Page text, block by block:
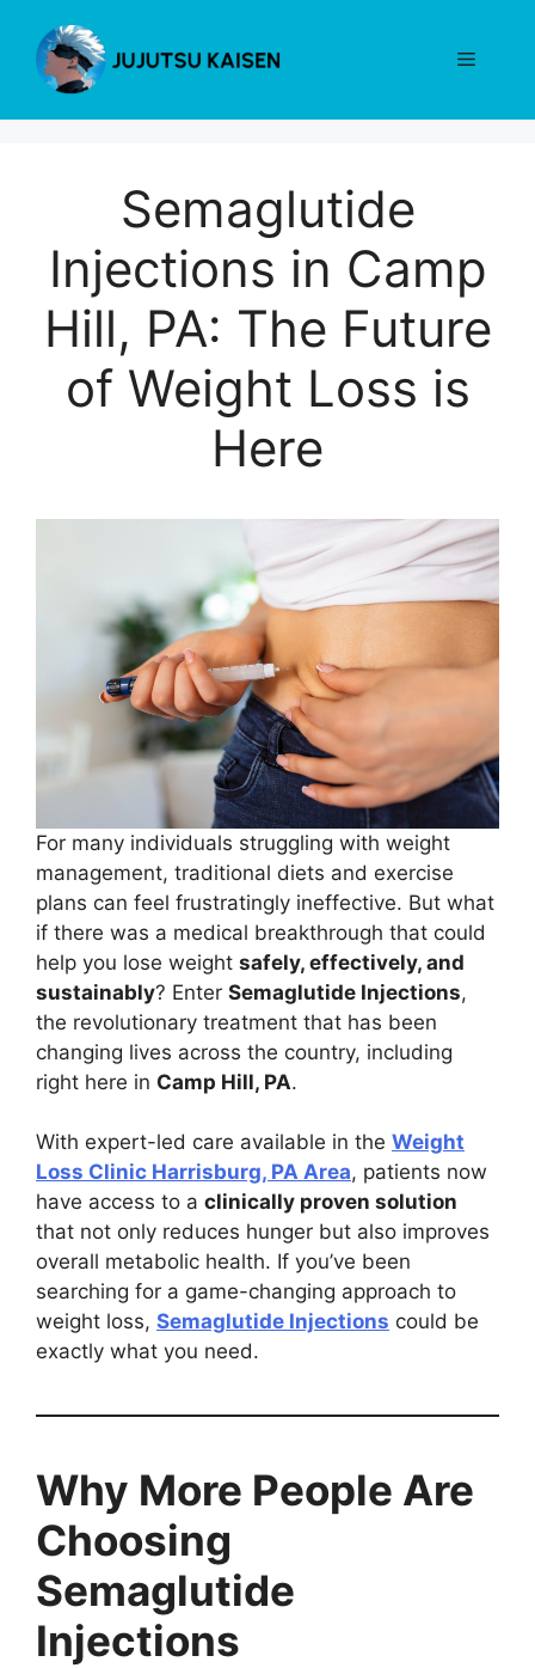
content
Menu
Semaglutide
Injections in Camp
Hill, PA: The Future
of Weight Loss is
Here
For many individuals struggling with weight
management, traditional diets and exercise
plans can feel frustratingly ineffective. But what
if there was a medical breakthrough that could
help you lose weight safely, effectively, and
sustainably? Enter Semaglutide Injections,
the revolutionary treatment that has been
changing lives across the country, including
right here in Camp Hill, PA.
With expert-led care available in the Weight
Loss Clinic Harrisburg, PA Area, patients now
have access to a clinically proven solution
that not only reduces hunger but also improves
overall metabolic health. If you’ve been
searching for a game-changing approach to
weight loss, Semaglutide Injections could be
exactly what you need.
Why More People Are
Choosing
Semaglutide
Injections